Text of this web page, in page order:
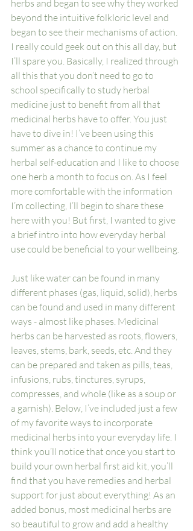
herbs and began to see why they worked
beyond the intuitive folkloric level and
began to see their mechanisms of action.
I really could geek out on this all day, but
I’ll spare you. Basically, I realized through
all this that you don’t need to go to
school specifically to study herbal
medicine just to benefit from all that
medicinal herbs have to offer. You just
have to dive in! I’ve been using this
summer as a chance to continue my
herbal self-education and I like to choose
one herb a month to focus on. As I feel
more comfortable with the information
I’m collecting, I’ll begin to share these
here with you! But first, I wanted to give
a brief intro into how everyday herbal
use could be beneficial to your wellbeing.
Just like water can be found in many
different phases (gas, liquid, solid), herbs
can be found and used in many different
ways - almost like phases. Medicinal
herbs can be harvested as roots, flowers,
leaves, stems, bark, seeds, etc. And they
can be prepared and taken as pills, teas,
infusions, rubs, tinctures, syrups,
compresses, and whole (like as a soup or
a garnish). Below, I’ve included just a few
of my favorite ways to incorporate
medicinal herbs into your everyday life. I
think you’ll notice that once you start to
build your own herbal first aid kit, you’ll
find that you have remedies and herbal
support for just about everything! As an
added bonus, most medicinal herbs are
so beautiful to grow and add a healthy